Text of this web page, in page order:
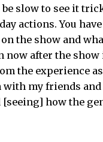
be slow to see it
actions. You
the show and
now after the show
the experience as
with my friends
[seeing] how the